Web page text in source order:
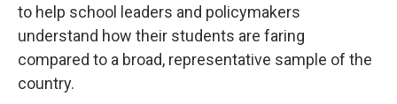
to help school leaders and policymakers
understand how their students are faring
compared to a broad, representative sample of the
country.